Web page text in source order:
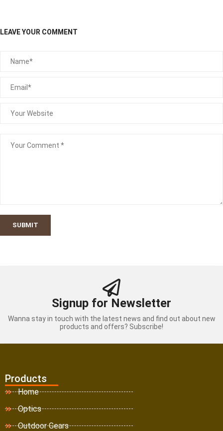
LEAVE YOUR COMMENT
SUBMIT
Signup for Newsletter
Wanna stay in touch with the latest news and find out about new
products and offers? Subscribe!
Products
Home
Optics
Outdoor Gears